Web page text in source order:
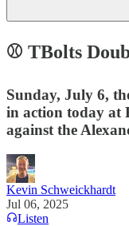
⚾️ TBolts
Sunday, July 6,
in action today at
against the
Kevin Schweickhardt
Jul 06, 2025
Listen